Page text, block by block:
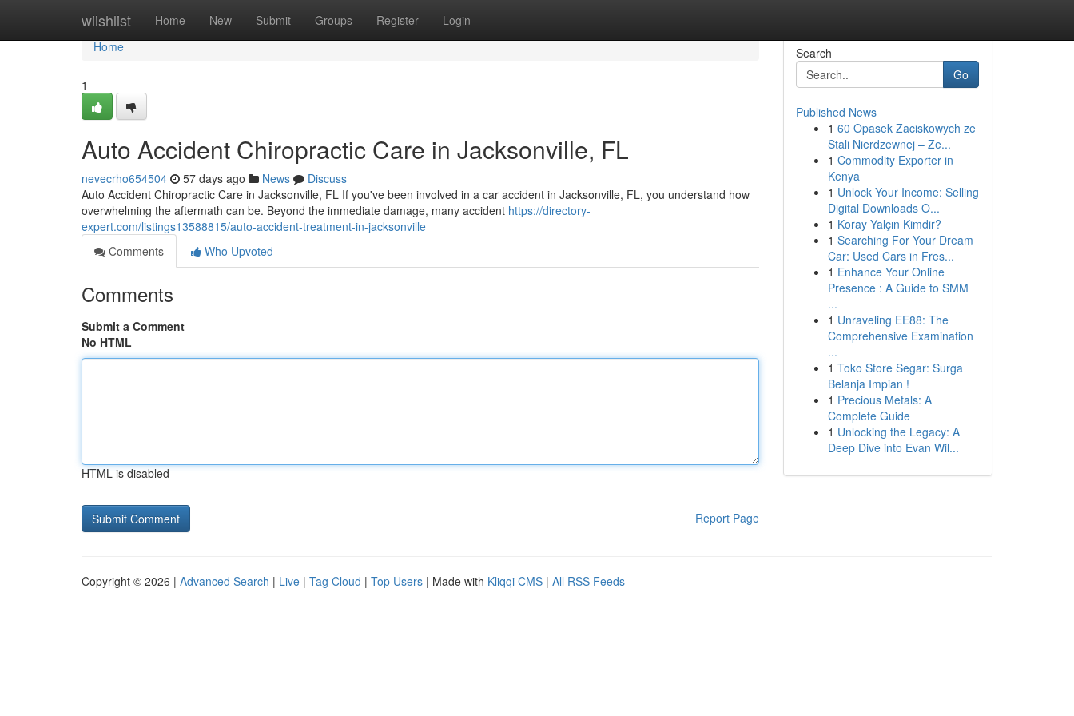
wiishlist Home New Submit Groups Register Login
Home
Home
1
Auto Accident Chiropractic Care in Jacksonville, FL
nevecrho654504 57 days ago News
Discuss
Auto Accident Chiropractic Care in Jacksonville, FL If you've been involved in a car accident in Jacksonville, FL, you understand how
overwhelming the aftermath can be. Beyond the immediate damage, many accident https://directory-
expert.com/listings13588815/auto-accident-treatment-in-jacksonville
Comments
Who Upvoted
Comments
Submit a Comment
No HTML
HTML is disabled
Report Page
Search
Go
Published News
1 60 Opasek Zaciskowych ze
Stali Nierdzewnej – Ze...
1 Commodity Exporter in
Kenya
1 Unlock Your Income: Selling
Digital Downloads O...
1 Koray Yalçın Kimdir?
1 Searching For Your Dream
Car: Used Cars in Fres...
1 Enhance Your Online
Presence : A Guide to SMM
...
1 Unraveling EE88: The
Comprehensive Examination
...
1 Toko Store Segar: Surga
Belanja Impian !
1 Precious Metals: A
Complete Guide
1 Unlocking the Legacy: A
Deep Dive into Evan Wil...
Copyright © 2026 | Advanced Search | Live | Tag Cloud | Top Users | Made with Kliqqi CMS | All RSS Feeds